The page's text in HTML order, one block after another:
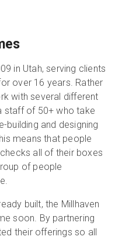
in Utah, serving clients
over 16 years. Rather
with several different
staff of 50+ who take
and designing
means that people
all of their boxes
of people
built, the Millhaven
soon. By partnering
their offerings so all